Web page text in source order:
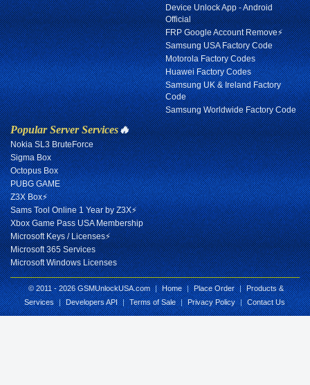
Device Unlock App - Android
Official
FRP Google Account Remove⚡
Samsung USA Factory Code
Motorola Factory Codes
Huawei Factory Codes
Samsung UK & Ireland Factory
Code
Samsung Worldwide Factory Code
Popular Server Services🔥
Nokia SL3 BruteForce
Sigma Box
Octopus Box
PUBG GAME
Z3X Box⚡
Sams Tool Online 1 Year by Z3X⚡
Xbox Game Pass USA Membership
Microsoft Keys / Licenses⚡
Microsoft 365 Services
Microsoft Windows Licenses
© 2011 - 2026 GSMUnlockUSA.com | Home | Place Order | Products &
Services | Developers API | Terms of Sale | Privacy Policy | Contact Us